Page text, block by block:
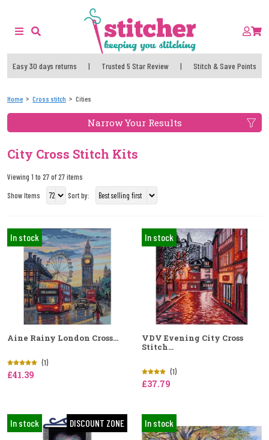
Easy 30 days returns | Trusted 5 Star Review | Stitch & Save Points
Home Cross stitch Cities
Narrow Your Results
City Cross Stitch Kits
Viewing 1 to 27 of 27 items
Show Items
Sort by:
In stock
Aine Rainy London Cross...
(1)
£41.39
In stock
VDV Evening City Cross
Stitch...
(1)
£37.79
DISCOUNT ZONE
In stock In stock